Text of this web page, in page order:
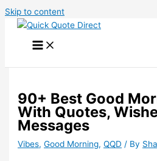
Skip to content
90+ Best Good
With Quotes,
Messages
Vibes,Good Morning,QQD / By